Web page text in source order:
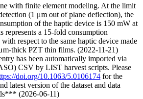
with finite element modeling. At the limit
(1 μm out of plane deflection), the
of the haptic device is 150 mW at
represents a 15-fold consumption
respect to the same haptic device made
thick PZT thin films. (2022-11-21)
has been automatically imported via
CSV by LIST harvest scripts. Please
doi.org/10.1063/5.0106174 for the
latest version of the dataset and data
(2026-06-11)